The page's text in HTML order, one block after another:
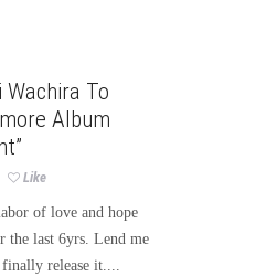
To
Album
Like
of love and hope
the last 6yrs. Lend me
release it....